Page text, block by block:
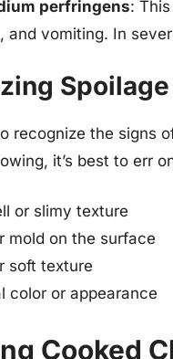
perfringens:
and vomiting. In
Spoilage
recognize the signs
it’s best to err
or slimy texture
mold on the surface
soft texture
color or appearance
Cooked